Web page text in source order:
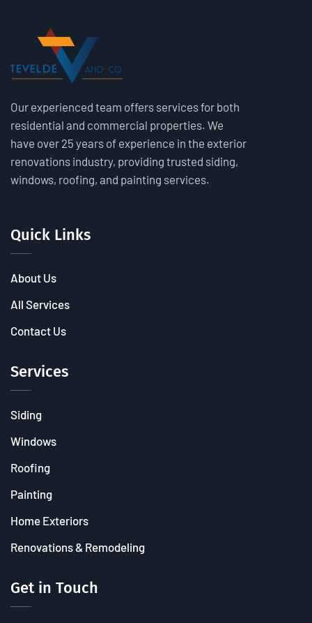
Our experienced team offers services for both
residential and commercial properties. We
have over 25 years of experience in the exterior
renovations industry, providing trusted siding,
windows, roofing, and painting services.
Quick Links
About Us
All Services
Contact Us
Services
Siding
Windows
Roofing
Painting
Home Exteriors
Renovations & Remodeling
Get in Touch